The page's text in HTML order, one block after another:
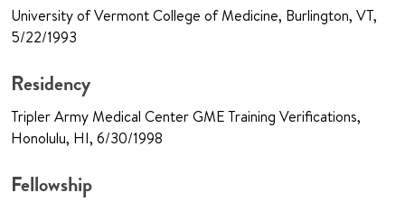
University of Vermont College of Medicine, Burlington, VT,
5/22/1993
Residency
Tripler Army Medical Center GME Training Verifications,
Honolulu, HI, 6/30/1998
Fellowship